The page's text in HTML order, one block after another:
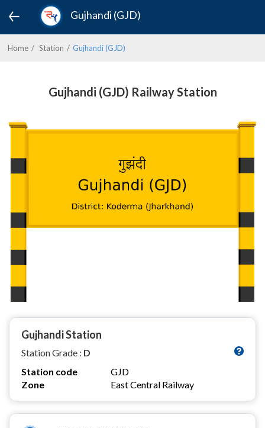
Gujhandi (GJD)
Home Station Gujhandi (GJD)
Gujhandi (GJD) Railway Station
Gujhandi Station
Station Grade : D
Station code
GJD
Zone
East Central Railway